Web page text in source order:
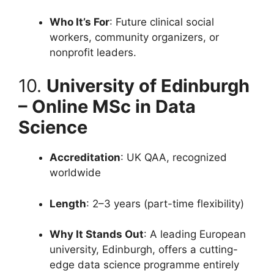
Who It’s For: Future clinical social
workers, community organizers, or
nonprofit leaders.
10. University of Edinburgh
– Online MSc in Data
Science
Accreditation: UK QAA, recognized
worldwide
Length: 2–3 years (part-time flexibility)
Why It Stands Out: A leading European
university, Edinburgh, offers a cutting-
edge data science programme entirely